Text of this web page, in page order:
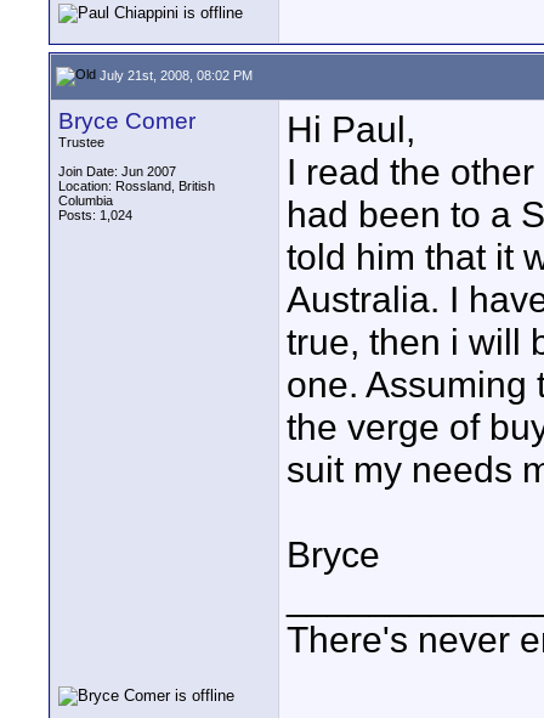
July 21st, 2008, 08:02 PM
Bryce Comer
Trustee
Join Date: Jun 2007
Location: Rossland, British
Columbia
Posts: 1,024
Hi Paul,
I read the
had been to a
told him that it
Australia. I
true, then i will
one. Assuming
the verge of
suit my needs
Bryce
There's never